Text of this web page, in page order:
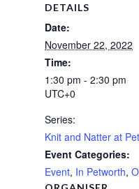
DETAILS
Date:
November 22, 2022
Time:
1:30 pm - 2:30 pm
UTC+0
Series:
Knit and Natter at
Event Categories:
Event, In Petworth,